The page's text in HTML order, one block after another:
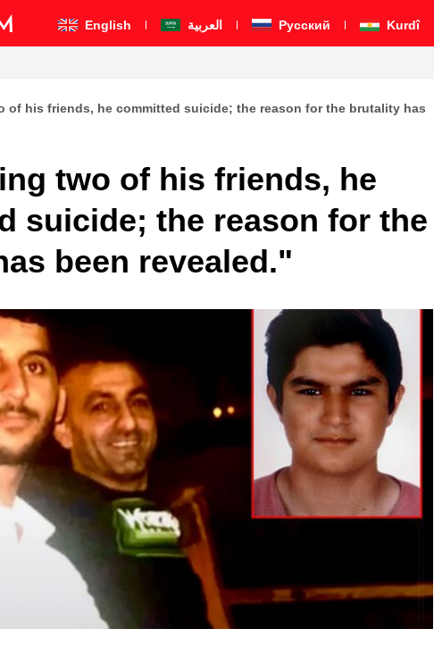
English العربية Pусский Kurdî
of his friends, he committed suicide; the reason for the brutality has
two of his friends, he
suicide; the reason for the
been revealed."